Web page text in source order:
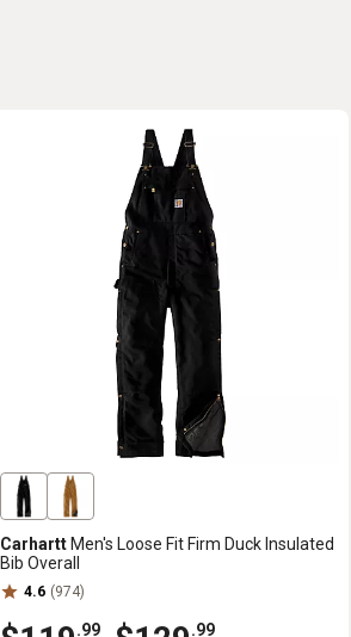
Carhartt Men's Loose Fit Firm Duck Insulated
Bib Overall
4.6 (974)
.99 .99